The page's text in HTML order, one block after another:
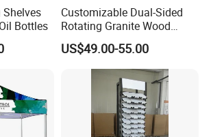
Bottles
Customizable Dual-Sided
Rotating Granite Wood
Flooring Metal Display
Stand Marble Ceramic Tile
Iron for Large Tile Portable
Display Rack
US$49.00-55.00